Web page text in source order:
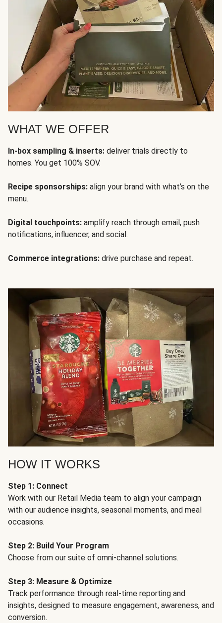
WHAT WE OFFER
In-box sampling & inserts: deliver trials directly to
homes. You get 100% SOV.
Recipe sponsorships: align your brand with what’s on the
menu.
Digital touchpoints: amplify reach through email, push
notifications, influencer, and social.
Commerce integrations: drive purchase and repeat.
HOW IT WORKS
Step 1: Connect
Work with our Retail Media team to align your campaign
with our audience insights, seasonal moments, and meal
occasions.
Step 2: Build Your Program
Choose from our suite of omni-channel solutions.
Step 3: Measure & Optimize
Track performance through real-time reporting and
insights, designed to measure engagement, awareness, and
conversion.